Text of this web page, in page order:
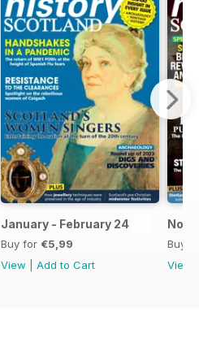
January - February 24
Buy for €5,99
View
Add to Cart
Nov-
Buy
View